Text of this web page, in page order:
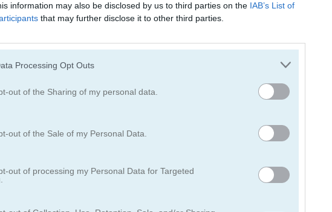
information may also be disclosed by us to third parties on the IAB’s List of
that may further disclose it to other third parties.
Processing Opt Outs
out of the Sharing of my personal data.
out of the Sale of my Personal Data.
out of processing my Personal Data for Targeted